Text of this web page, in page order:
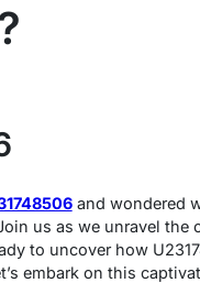
and wondered
us as we unravel the
to uncover how
embark on this